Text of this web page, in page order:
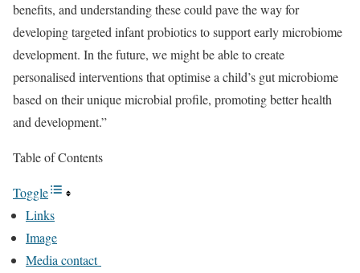
benefits, and understanding these could pave the way for
developing targeted infant probiotics to support early microbiome
development. In the future, we might be able to create
personalised interventions that optimise a child’s gut microbiome
based on their unique microbial profile, promoting better health
and development.”
Table of Contents
Toggle
Links
Image
Media contact